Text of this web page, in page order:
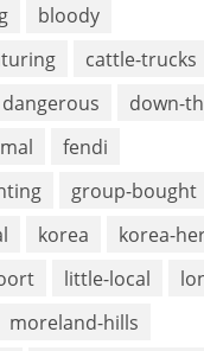
bloody
cattle-trucks
dangerous
down-
fendi
group-bought
korea
korea-
little-local
moreland-hills